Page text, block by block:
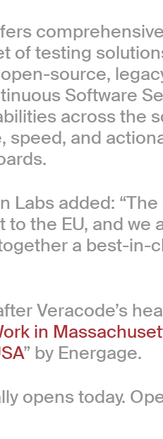
of testing
source,
Software
across the
speed, and
Labs added: “The
the EU, and we
a best-in-
Veracode’s
in
” by Energage.
opens today.